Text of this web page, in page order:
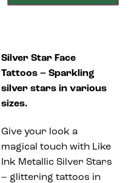
Silver Star Face
Tattoos – Sparkling
silver stars in various
sizes.
Give your look a
magical touch with Like
Ink Metallic Silver Stars
– glittering tattoos in